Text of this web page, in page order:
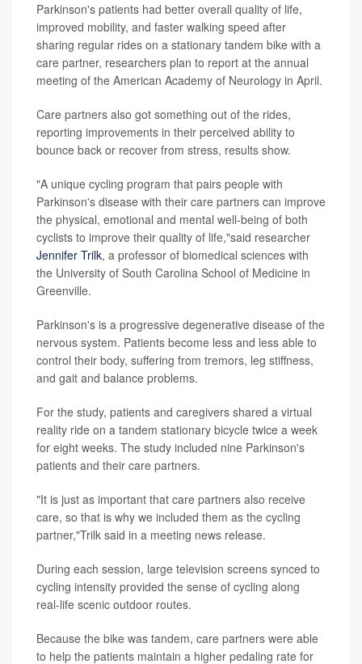
Parkinson's patients had better overall quality of life,
improved mobility, and faster walking speed after
sharing regular rides on a stationary tandem bike with a
care partner, researchers plan to report at the annual
meeting of the American Academy of Neurology in April.
Care partners also got something out of the rides,
reporting improvements in their perceived ability to
bounce back or recover from stress, results show.
"A unique cycling program that pairs people with
Parkinson's disease with their care partners can improve
the physical, emotional and mental well-being of both
cyclists to improve their quality of life,"said researcher
Jennifer Trilk, a professor of biomedical sciences with
the University of South Carolina School of Medicine in
Greenville.
Parkinson's is a progressive degenerative disease of the
nervous system. Patients become less and less able to
control their body, suffering from tremors, leg stiffness,
and gait and balance problems.
For the study, patients and caregivers shared a virtual
reality ride on a tandem stationary bicycle twice a week
for eight weeks. The study included nine Parkinson's
patients and their care partners.
"It is just as important that care partners also receive
care, so that is why we included them as the cycling
partner,"Trilk said in a meeting news release.
During each session, large television screens synced to
cycling intensity provided the sense of cycling along
real-life scenic outdoor routes.
Because the bike was tandem, care partners were able
to help the patients maintain a higher pedaling rate for